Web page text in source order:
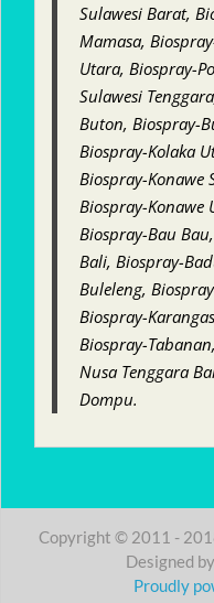
Sulawesi Barat,
Mamasa,
Utara, Biospray-
Sulawesi
Buton, Biospray-
Biospray-Kolaka
Biospray-Konawe
Biospray-Konawe
Biospray-Bau
Bali, Biospray-
Buleleng,
Biospray-
Biospray-
Nusa Tenggara
Dompu.
Copyright © 2011 -
Designed
Proudly